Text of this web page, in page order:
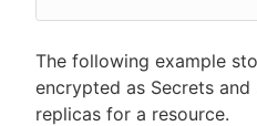
The following example
encrypted as Secrets
replicas for a resource.